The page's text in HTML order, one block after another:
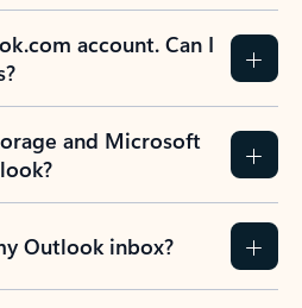
account. Can I
and Microsoft
Outlook inbox?